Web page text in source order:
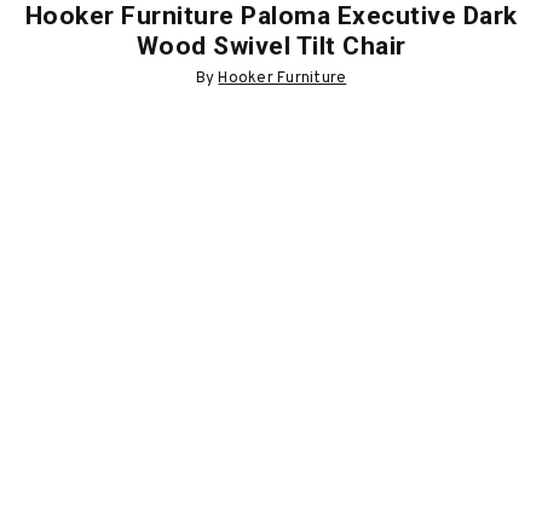
Hooker Furniture Paloma Executive Dark
Wood Swivel Tilt Chair
ByHooker Furniture